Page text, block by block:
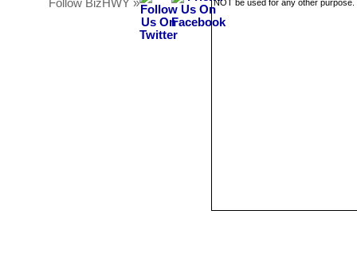
Follow BizHWY »
NOT be used for any other purpose.